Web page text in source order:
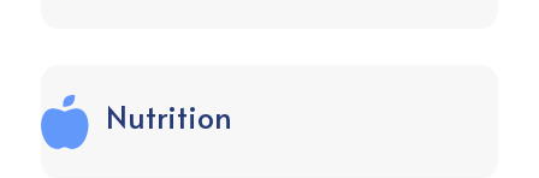
 Nutrition